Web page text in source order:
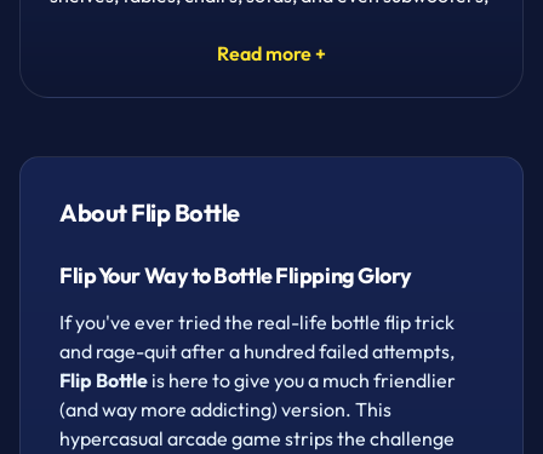
you start chasing that flawless landing. Tap at just
for a flashy double flip when you're feeling
— how far can you make it without your bottle
Whether you've got a spare five minutes or want to
grind out a high score, this free browser game is
perfect for a quick arcade fix. No downloads, no
fuss — just open your browser and start flipping.
How to play
Read more +
About Flip Bottle
Flip Your Way to Bottle Flipping Glory
If you've ever tried the real-life bottle flip trick
and rage-quit after a hundred failed attempts,
Flip Bottle is here to give you a much friendlier
(and way more addicting) version. This
hypercasual arcade game strips the challenge